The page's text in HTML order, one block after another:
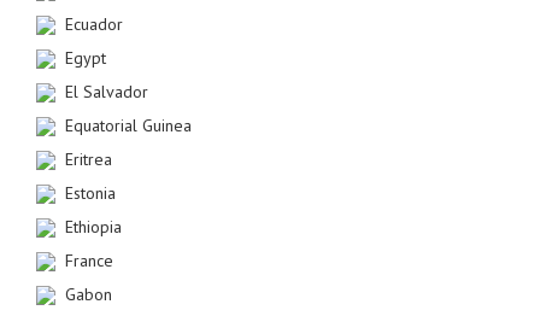
Ecuador
Egypt
El Salvador
Equatorial Guinea
Eritrea
Estonia
Ethiopia
France
Gabon